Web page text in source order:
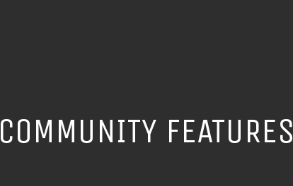
COMMUNITY FEATURES